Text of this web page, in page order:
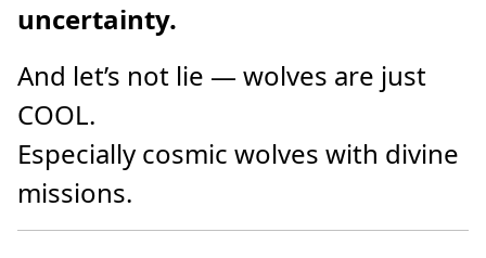
uncertainty.
And let’s not lie — wolves are just
COOL.
Especially cosmic wolves with divine
missions.